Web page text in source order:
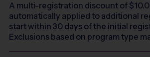
A multi-registration discount of $
automatically applied to additional
start within 30 days of the initial
Exclusions based on program type